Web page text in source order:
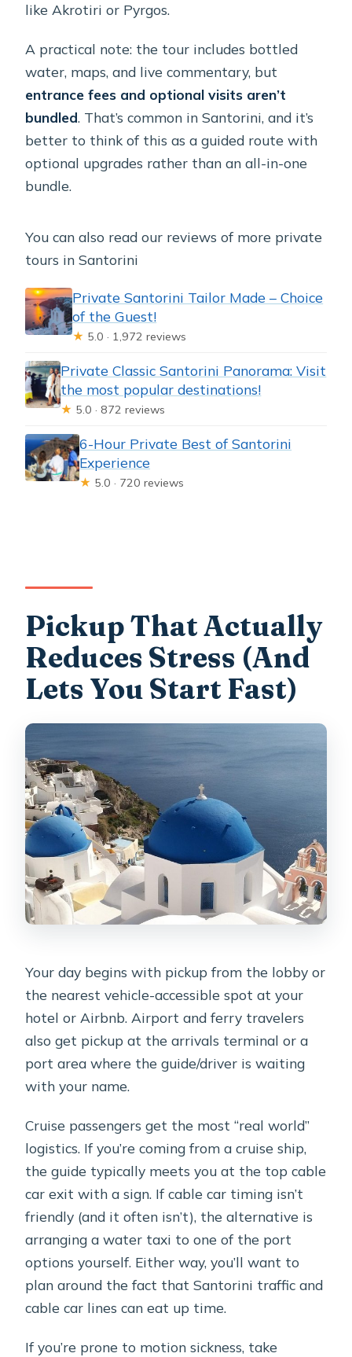
like Akrotiri or Pyrgos.
A practical note: the tour includes bottled
water, maps, and live commentary, but
entrance fees and optional visits aren’t
bundled. That’s common in Santorini, and it’s
better to think of this as a guided route with
optional upgrades rather than an all-in-one
bundle.
You can also read our reviews of more private
tours in Santorini
Private Santorini Tailor Made – Choice
of the Guest!
★ 5.0 · 1,972 reviews
Private Classic Santorini Panorama: Visit
the most popular destinations!
★ 5.0 · 872 reviews
6-Hour Private Best of Santorini
Experience
★ 5.0 · 720 reviews
Pickup That Actually
Reduces Stress (And
Lets You Start Fast)
Your day begins with pickup from the lobby or
the nearest vehicle-accessible spot at your
hotel or Airbnb. Airport and ferry travelers
also get pickup at the arrivals terminal or a
port area where the guide/driver is waiting
with your name.
Cruise passengers get the most “real world”
logistics. If you’re coming from a cruise ship,
the guide typically meets you at the top cable
car exit with a sign. If cable car timing isn’t
friendly (and it often isn’t), the alternative is
arranging a water taxi to one of the port
options yourself. Either way, you’ll want to
plan around the fact that Santorini traffic and
cable car lines can eat up time.
If you’re prone to motion sickness, take